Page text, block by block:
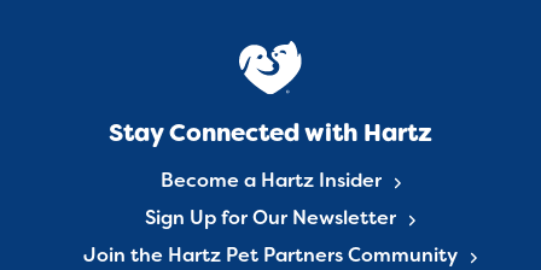
Stay Connected with Hartz
Become a Hartz Insider
Sign Up for Our Newsletter
Join the Hartz Pet Partners Community